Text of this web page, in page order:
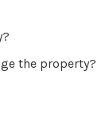
the property?